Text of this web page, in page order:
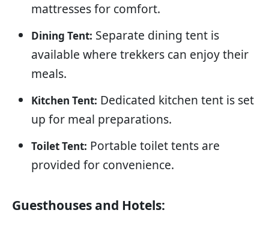
mattresses for comfort.
Dining Tent: Separate dining tent is
available where trekkers can enjoy their
meals.
Kitchen Tent: Dedicated kitchen tent is set
up for meal preparations.
Toilet Tent: Portable toilet tents are
provided for convenience.
Guesthouses and Hotels: